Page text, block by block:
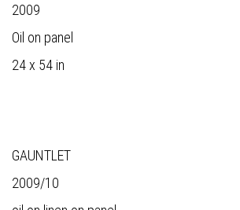
2009
Oil on panel
24 x 54 in
GAUNTLET
2009/10